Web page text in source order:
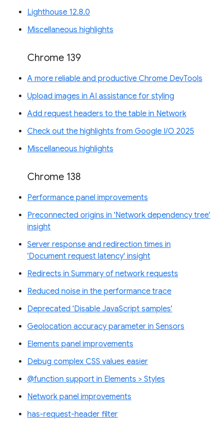
Lighthouse 12.8.0
Miscellaneous highlights
Chrome 139
A more reliable and productive Chrome DevTools
Upload images in AI assistance for styling
Add request headers to the table in Network
Check out the highlights from Google I/O 2025
Miscellaneous highlights
Chrome 138
Performance panel improvements
Preconnected origins in 'Network dependency tree'
insight
Server response and redirection times in
'Document request latency' insight
Redirects in Summary of network requests
Reduced noise in the performance trace
Deprecated 'Disable JavaScript samples'
Geolocation accuracy parameter in Sensors
Elements panel improvements
Debug complex CSS values easier
@function support in Elements > Styles
Network panel improvements
has-request-header filter